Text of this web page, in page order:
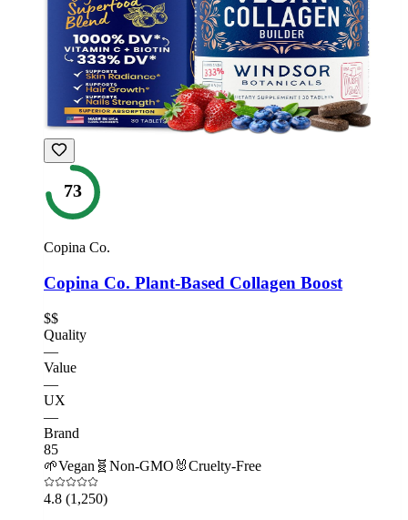
73
Copina Co.
Copina Co. Plant-Based Collagen Boost
$$
Quality
—
Value
—
UX
—
Brand
85
🌱Vegan 🧬 Non-GMO 🐰Cruelty-Free
4.8 (1,250)